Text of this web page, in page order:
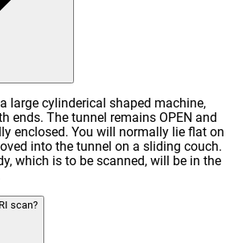
large cylinderical shaped machine,
ends. The tunnel remains OPEN and
enclosed. You will normally lie flat on
into the tunnel on a sliding couch.
which is to be scanned, will be in the
scan?